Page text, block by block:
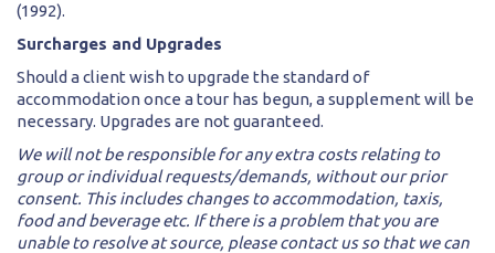
(1992).
Surcharges and Upgrades
Should a client wish to upgrade the standard of
accommodation once a tour has begun, a supplement will be
necessary. Upgrades are not guaranteed.
We will not be responsible for any extra costs relating to
group or individual requests/demands, without our prior
consent. This includes changes to accommodation, taxis,
food and beverage etc. If there is a problem that you are
unable to resolve at source, please contact us so that we can